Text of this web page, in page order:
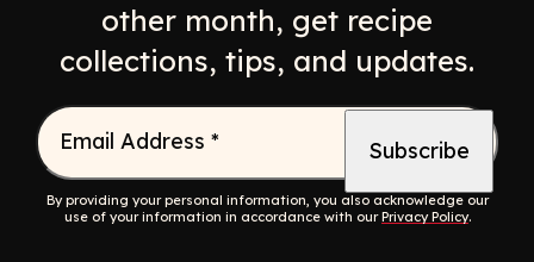
other month, get recipe
collections, tips, and updates.
Email Address *
By providing your personal information, you also acknowledge our
use of your information in accordance with ourPrivacy Policy.